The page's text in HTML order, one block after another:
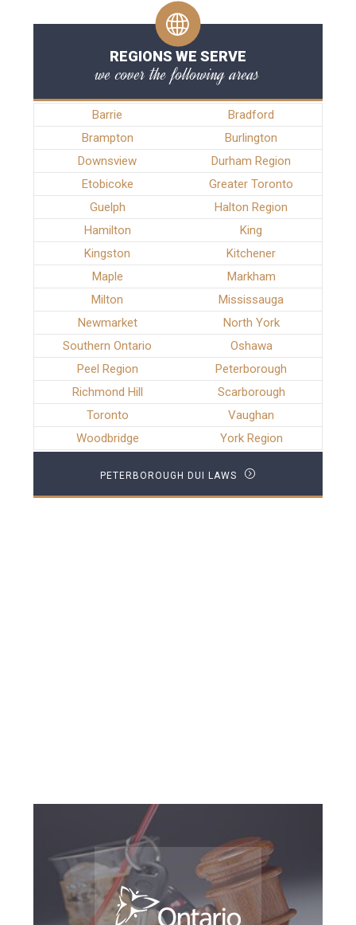
REGIONS WE SERVE
we cover the following areas
Barrie
Bradford
Brampton
Burlington
Downsview
Durham Region
Etobicoke
Greater Toronto
Guelph
Halton Region
Hamilton
King
Kingston
Kitchener
Maple
Markham
Milton
Mississauga
Newmarket
North York
Southern Ontario
Oshawa
Peel Region
Peterborough
Richmond Hill
Scarborough
Toronto
Vaughan
Woodbridge
York Region
PETERBOROUGH DUI LAWS